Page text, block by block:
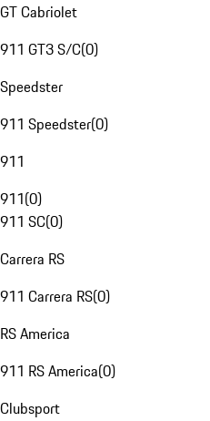
GT Cabriolet
911 GT3 S/C(0)
Speedster
911 Speedster(0)
911
911(0)
911 SC(0)
Carrera RS
911 Carrera RS(0)
RS America
911 RS America(0)
Clubsport